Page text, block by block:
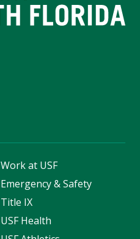
Work at USF
Emergency & Safety
Title IX
USF Health